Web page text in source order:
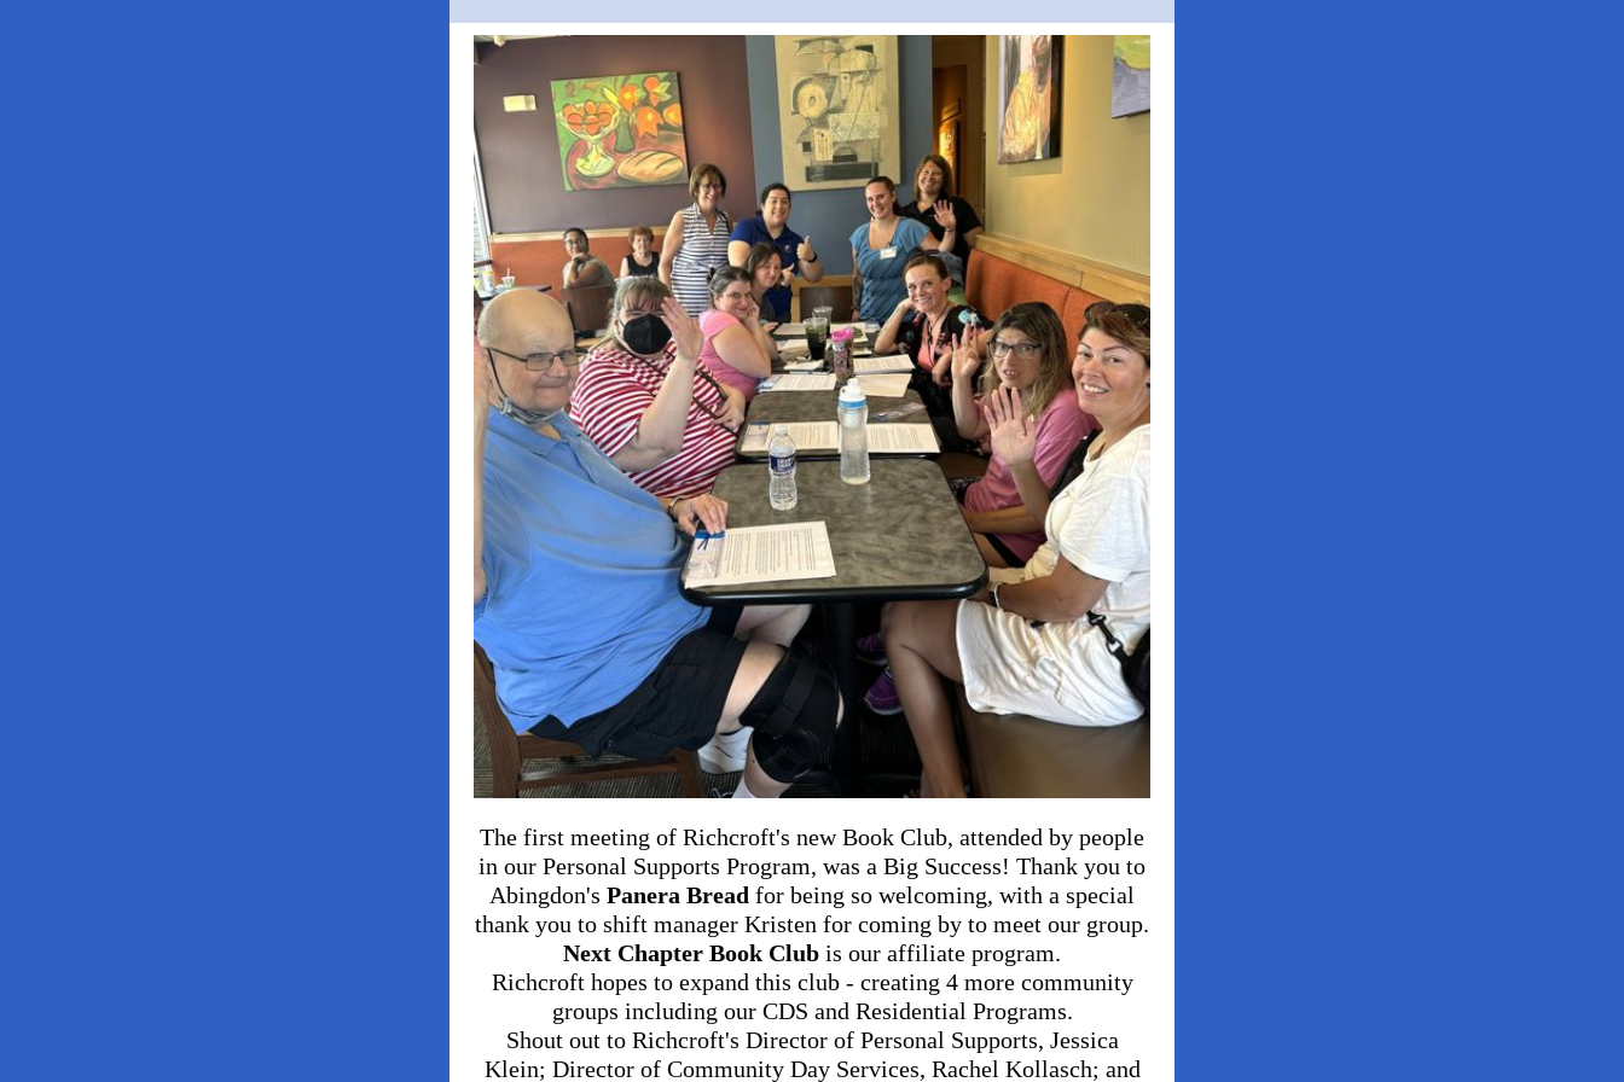
The first meeting of Richcroft's new Book Club, attended by people
in our Personal Supports Program, was a Big Success! Thank you to
Abingdon's Panera Bread for being so welcoming, with a special
thank you to shift manager Kristen for coming by to meet our group.
Next Chapter Book Club is our affiliate program.
Richcroft hopes to expand this club - creating 4 more community
groups including our CDS and Residential Programs.
Shout out to Richcroft's Director of Personal Supports, Jessica
Klein; Director of Community Day Services, Rachel Kollasch; and